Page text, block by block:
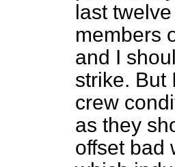
last
members
and I
strike. But
crew
as they
offset bad